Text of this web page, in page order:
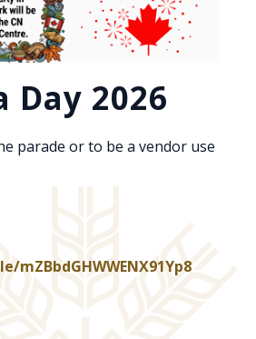
Day 2026
parade or to be a vendor use